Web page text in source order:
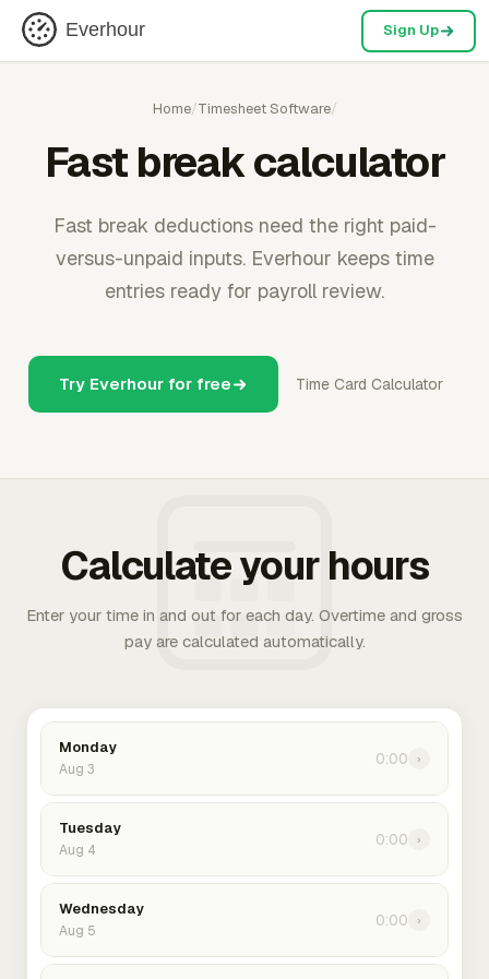
Everhour Sign Up
Home/Timesheet Software/
Fast break calculator
Fast break deductions need the right paid-
versus-unpaid inputs. Everhour keeps time
entries ready for payroll review.
Try Everhour for free Time Card Calculator
Calculate your hours
Enter your time in and out for each day. Overtime and gross
pay are calculated automatically.
Monday
Aug 3
0:00 ›
Tuesday
Aug 4
0:00 ›
Wednesday
Aug 5
0:00 ›